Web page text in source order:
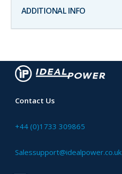
Contact Us
+44 (0)1733 309865
Salessupport@idealpower.co.uk